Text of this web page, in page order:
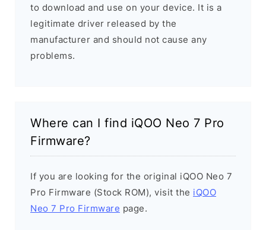
to download and use on your device. It is a
legitimate driver released by the
manufacturer and should not cause any
problems.
Where can I find iQOO Neo 7 Pro
Firmware?
If you are looking for the original iQOO Neo 7
Pro Firmware (Stock ROM), visit the iQOO
Neo 7 Pro Firmware page.